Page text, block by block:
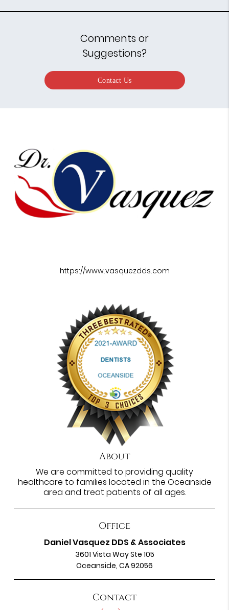
Comments or
Suggestions?
Contact Us
https://www.vasquezdds.com
About
We are committed to providing quality
healthcare to families located in the Oceanside
area and treat patients of all ages.
Office
Daniel Vasquez DDS & Associates
3601 Vista Way Ste 105
Oceanside, CA 92056
Contact